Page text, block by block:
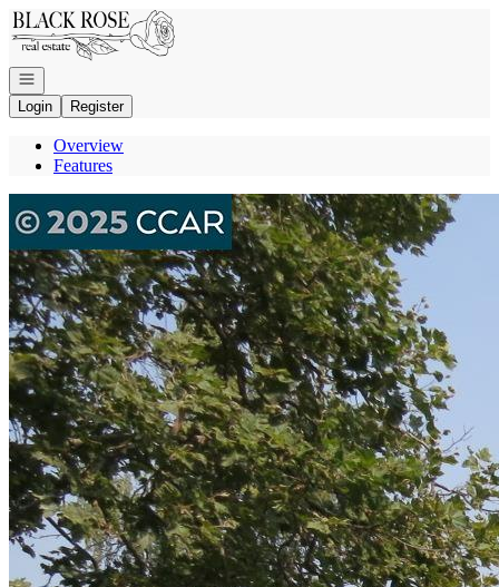
Go to: Homepage
Open navigation
Login
Register
Overview
Features